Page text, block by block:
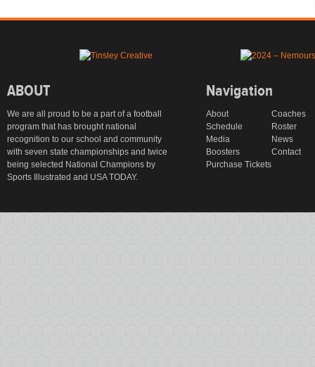
ABOUT
We are all proud to be a part of a football
program that has brought national
recognition to our school and community
with seven state championships and twice
being selected National Champions by
Sports Illustrated and USA TODAY.
Navigation
About
Coaches
Schedule
Roster
Media
News
Boosters
Contact
Purchase Tickets